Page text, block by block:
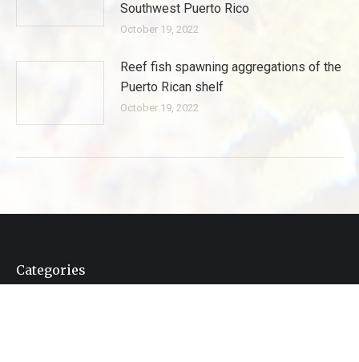
Southwest Puerto Rico
October 19, 2022
Reef fish spawning aggregations of the
Puerto Rican shelf
October 19, 2022
Categories